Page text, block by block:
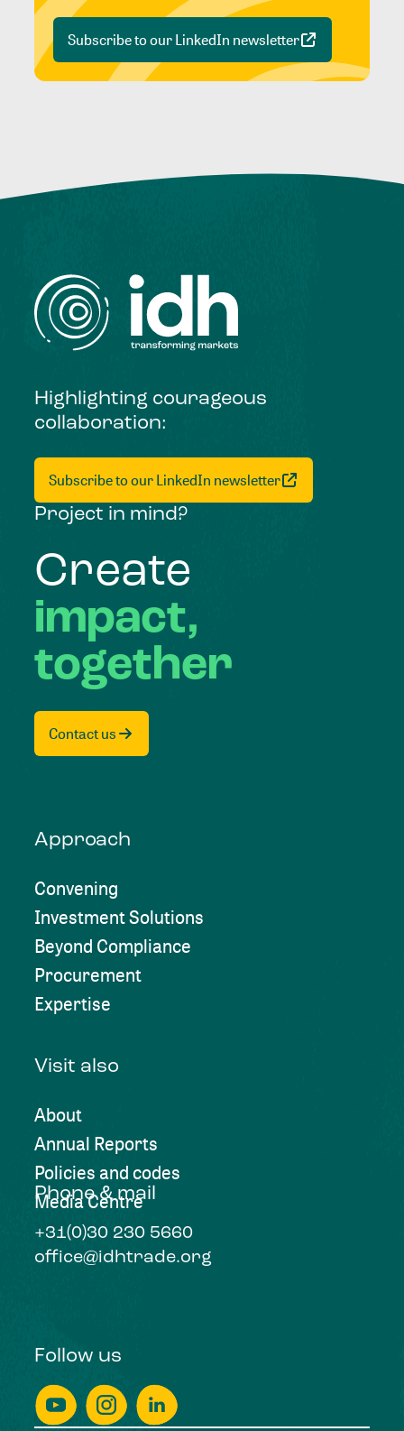
Subscribe to our LinkedIn newsletter
Highlighting courageous
collaboration:
Subscribe to our LinkedIn newsletter
Project in mind?
Create
impact,
together
Contact us
Approach
Convening
Investment Solutions
Beyond Compliance
Procurement
Expertise
Visit also
About
Annual Reports
Policies and codes
Media Centre
Phone & mail
+31(0)30 230 5660
office@idhtrade.org
Follow us